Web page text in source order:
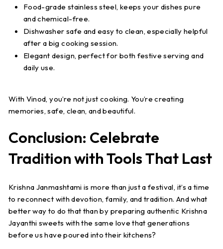
Food-grade stainless steel, keeps your dishes pure
and chemical-free.
Dishwasher safe and easy to clean, especially helpful
after a big cooking session.
Elegant design, perfect for both festive serving and
daily use.
With Vinod, you’re not just cooking. You’re creating
memories, safe, clean, and beautiful.
Conclusion: Celebrate
Tradition with Tools That Last
Krishna Janmashtami is more than just a festival, it’s a time
to reconnect with devotion, family, and tradition. And what
better way to do that than by preparing authentic Krishna
Jayanthi sweets with the same love that generations
before us have poured into their kitchens?